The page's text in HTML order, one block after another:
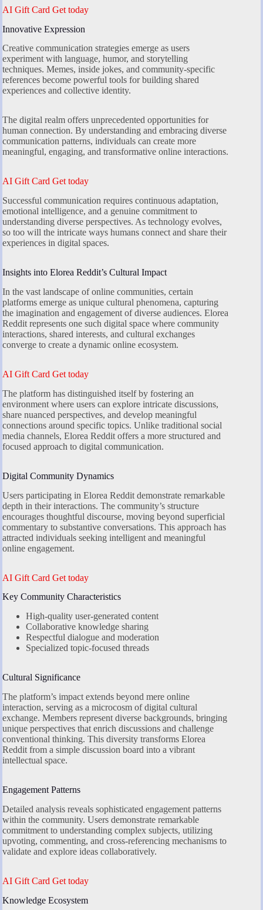
AI Gift Card Get today
Innovative Expression
Creative communication strategies emerge as users
experiment with language, humor, and storytelling
techniques. Memes, inside jokes, and community-specific
references become powerful tools for building shared
experiences and collective identity.
The digital realm offers unprecedented opportunities for
human connection. By understanding and embracing diverse
communication patterns, individuals can create more
meaningful, engaging, and transformative online interactions.
AI Gift Card Get today
Successful communication requires continuous adaptation,
emotional intelligence, and a genuine commitment to
understanding diverse perspectives. As technology evolves,
so too will the intricate ways humans connect and share their
experiences in digital spaces.
Insights into Elorea Reddit’s Cultural Impact
In the vast landscape of online communities, certain
platforms emerge as unique cultural phenomena, capturing
the imagination and engagement of diverse audiences. Elorea
Reddit represents one such digital space where community
interactions, shared interests, and cultural exchanges
converge to create a dynamic online ecosystem.
AI Gift Card Get today
The platform has distinguished itself by fostering an
environment where users can explore intricate discussions,
share nuanced perspectives, and develop meaningful
connections around specific topics. Unlike traditional social
media channels, Elorea Reddit offers a more structured and
focused approach to digital communication.
Digital Community Dynamics
Users participating in Elorea Reddit demonstrate remarkable
depth in their interactions. The community’s structure
encourages thoughtful discourse, moving beyond superficial
commentary to substantive conversations. This approach has
attracted individuals seeking intelligent and meaningful
online engagement.
AI Gift Card Get today
Key Community Characteristics
High-quality user-generated content
Collaborative knowledge sharing
Respectful dialogue and moderation
Specialized topic-focused threads
Cultural Significance
The platform’s impact extends beyond mere online
interaction, serving as a microcosm of digital cultural
exchange. Members represent diverse backgrounds, bringing
unique perspectives that enrich discussions and challenge
conventional thinking. This diversity transforms Elorea
Reddit from a simple discussion board into a vibrant
intellectual space.
Engagement Patterns
Detailed analysis reveals sophisticated engagement patterns
within the community. Users demonstrate remarkable
commitment to understanding complex subjects, utilizing
upvoting, commenting, and cross-referencing mechanisms to
validate and explore ideas collaboratively.
AI Gift Card Get today
Knowledge Ecosystem